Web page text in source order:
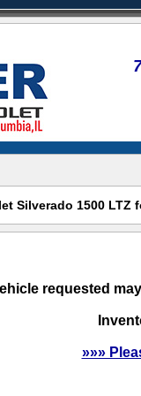
Silverado 1500
requested
»»»